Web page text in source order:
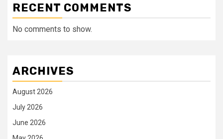
RECENT COMMENTS
No comments to show.
ARCHIVES
August 2026
July 2026
June 2026